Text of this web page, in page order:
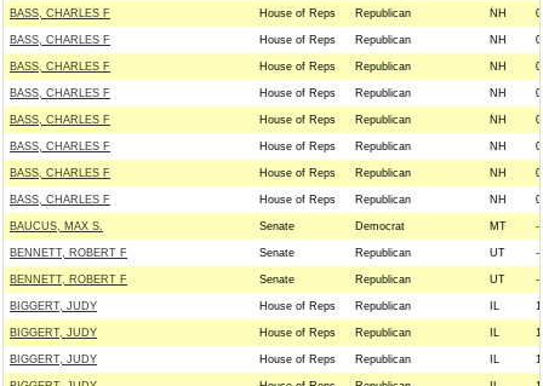
BASS, CHARLES F House of Reps Republican NH
BASS, CHARLES F House of Reps Republican NH
BASS, CHARLES F House of Reps Republican NH
BASS, CHARLES F House of Reps Republican NH
BASS, CHARLES F House of Reps Republican NH
BASS, CHARLES F House of Reps Republican NH
BASS, CHARLES F House of Reps Republican NH
BASS, CHARLES F House of Reps Republican NH
BAUCUS, MAX S. Senate Democrat MT --
BENNETT, ROBERT F Senate Republican UT --
BENNETT, ROBERT F Senate Republican UT --
BIGGERT, JUDY House of Reps Republican IL
BIGGERT, JUDY House of Reps Republican IL
BIGGERT, JUDY House of Reps Republican IL